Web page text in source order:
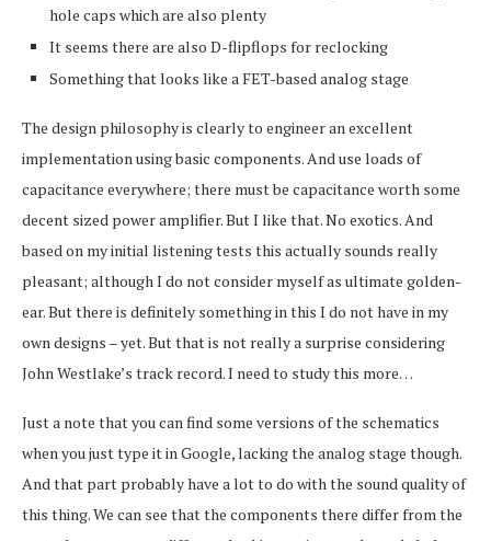
hole caps which are also plenty
It seems there are also D-flipflops for reclocking
Something that looks like a FET-based analog stage
The design philosophy is clearly to engineer an excellent
implementation using basic components. And use loads of
capacitance everywhere; there must be capacitance worth some
decent sized power amplifier. But I like that. No exotics. And
based on my initial listening tests this actually sounds really
pleasant; although I do not consider myself as ultimate golden-
ear. But there is definitely something in this I do not have in my
own designs – yet. But that is not really a surprise considering
John Westlake’s track record. I need to study this more…
Just a note that you can find some versions of the schematics
when you just type it in Google, lacking the analog stage though.
And that part probably have a lot to do with the sound quality of
this thing. We can see that the components there differ from the